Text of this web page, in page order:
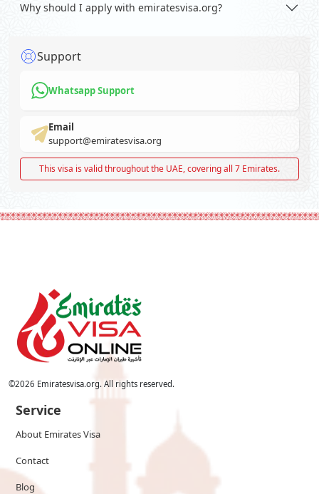
Why should I apply with emiratesvisa.org?
Support
Whatsapp Support
Email
support@emiratesvisa.org
This visa is valid throughout the UAE, covering all 7 Emirates.
©2026 Emiratesvisa.org. All rights reserved.
Service
About Emirates Visa
Contact
Blog